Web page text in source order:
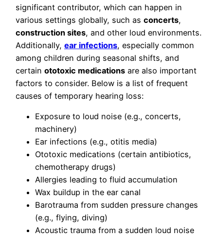
significant contributor, which can happen in
various settings globally, such as concerts,
construction sites, and other loud environments.
Additionally, ear infections, especially common
among children during seasonal shifts, and
certain ototoxic medications are also important
factors to consider. Below is a list of frequent
causes of temporary hearing loss:
Exposure to loud noise (e.g., concerts,
machinery)
Ear infections (e.g., otitis media)
Ototoxic medications (certain antibiotics,
chemotherapy drugs)
Allergies leading to fluid accumulation
Wax buildup in the ear canal
Barotrauma from sudden pressure changes
(e.g., flying, diving)
Acoustic trauma from a sudden loud noise